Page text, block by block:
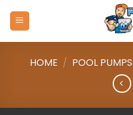
HOME / POOL PUMPS